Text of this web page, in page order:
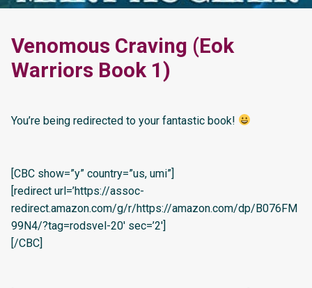
Venomous Craving (Eok
Warriors Book 1)
You’re being redirected to your fantastic book!
[CBC show=”y” country=”us, umi”]
[redirect url=’https://assoc-
redirect.amazon.com/g/r/https://amazon.com/dp/B076FM
99N4/?tag=rodsvel-20′ sec=’2′]
[/CBC]